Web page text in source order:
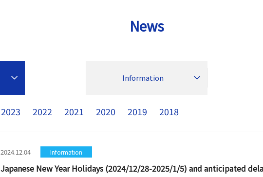
News
Information
2023 2022 2021 2020 2019 2018
2024.12.04 Information
Japanese New Year Holidays (2024/12/28-2025/1/5) and anticipated